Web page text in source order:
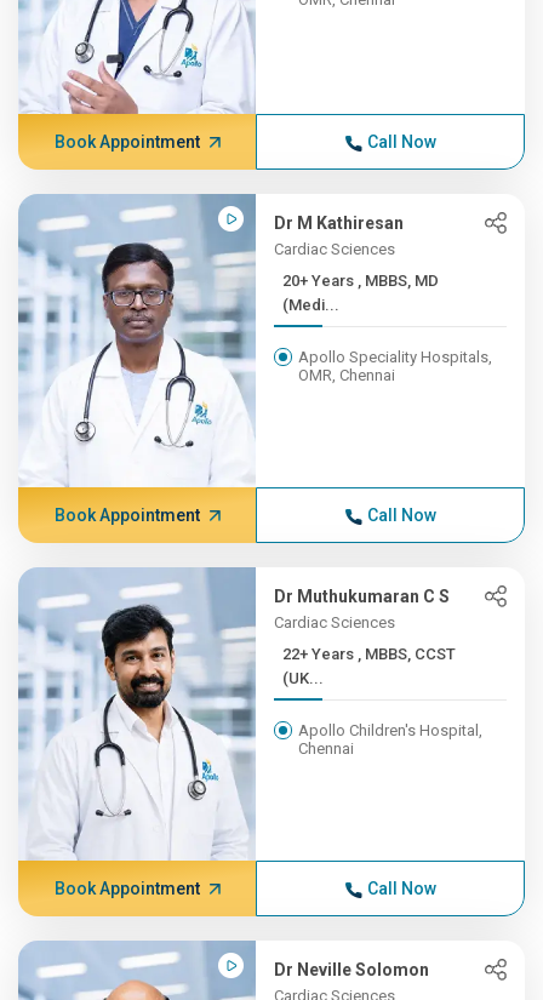
Book Appointment Call Now
Dr M Kathiresan
Cardiac Sciences
20+ Years , MBBS, MD
(Medi...
Apollo Speciality Hospitals,
OMR, Chennai
Book Appointment Call Now
Dr Muthukumaran C S
Cardiac Sciences
22+ Years , MBBS, CCST
(UK...
Apollo Children's Hospital,
Chennai
Book Appointment Call Now
Dr Neville Solomon
Cardiac Sciences